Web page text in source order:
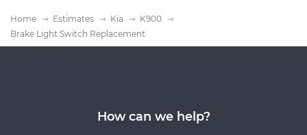
Home Estimates Kia
K900
Brake Light Switch Replacement
How can we help?